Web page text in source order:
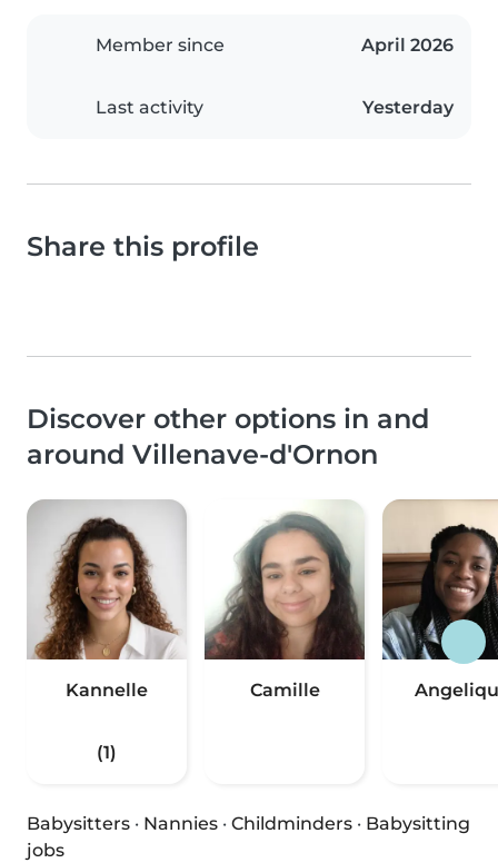
Member since April 2026
Last activity Yesterday
Share this profile
Discover other options in and
around Villenave-d'Ornon
Kannelle
(1)
Camille
Babysitters · Nannies · Childminders · Babysitting
jobs